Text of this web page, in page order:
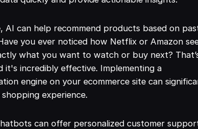
AI can help recommend products based on
you ever noticed how Netflix or Amazon
what you want to watch or buy next?
it's incredibly effective. Implementing a
engine on your ecommerce site can
experience.
can offer personalized customer